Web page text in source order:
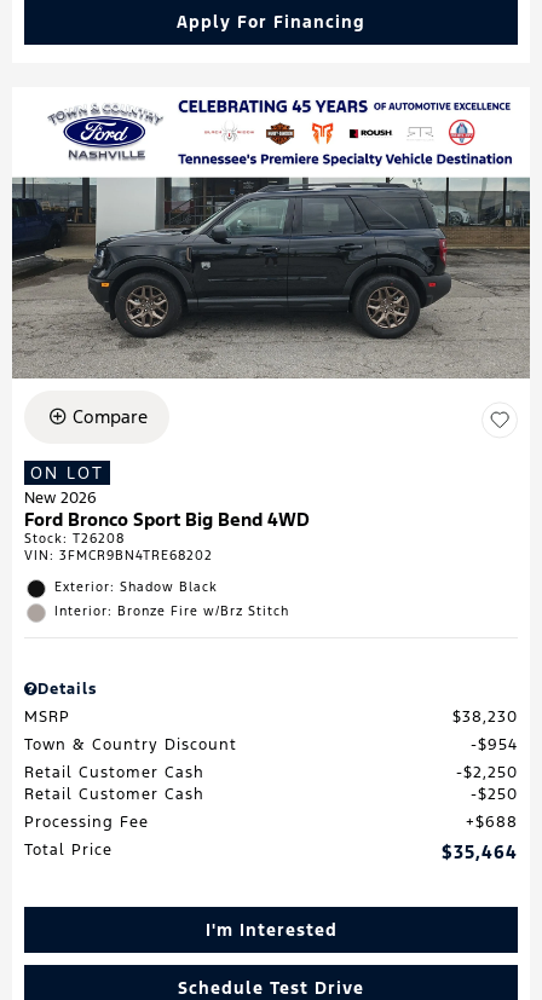
Apply For Financing
Compare
ON LOT
New 2026
Ford Bronco Sport Big Bend 4WD
Stock: T26208
VIN: 3FMCR9BN4TRE68202
Exterior: Shadow Black
Interior: Bronze Fire w/Brz Stitch
Details
MSRP
$38,230
Town & Country Discount
$954
Retail Customer Cash
$2,250
Retail Customer Cash
$250
Processing Fee
$688
Total Price
$35,464
I'm Interested
Schedule Test Drive